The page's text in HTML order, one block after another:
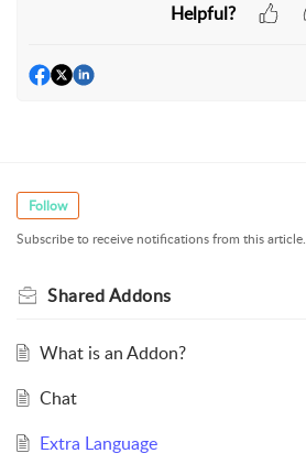
Helpful?
Follow
Subscribe to receive notifications from this article.
Shared Addons
What is an Addon?
Chat
Extra Language